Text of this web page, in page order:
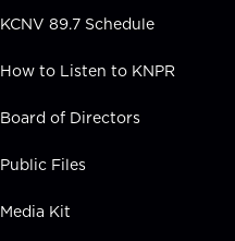
KCNV 89.7 Schedule
How to Listen to KNPR
Board of Directors
Public Files
Media Kit